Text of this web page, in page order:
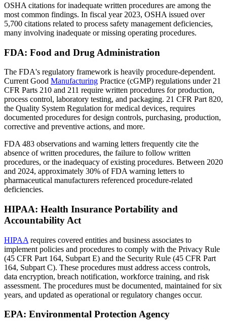
OSHA citations for inadequate written procedures are among the
most common findings. In fiscal year 2023, OSHA issued over
5,700 citations related to process safety management deficiencies,
many involving inadequate or missing operating procedures.
FDA: Food and Drug Administration
The FDA's regulatory framework is heavily procedure-dependent.
Current Good Manufacturing Practice (cGMP) regulations under 21
CFR Parts 210 and 211 require written procedures for production,
process control, laboratory testing, and packaging. 21 CFR Part 820,
the Quality System Regulation for medical devices, requires
documented procedures for design controls, purchasing, production,
corrective and preventive actions, and more.
FDA 483 observations and warning letters frequently cite the
absence of written procedures, the failure to follow written
procedures, or the inadequacy of existing procedures. Between 2020
and 2024, approximately 30% of FDA warning letters to
pharmaceutical manufacturers referenced procedure-related
deficiencies.
HIPAA: Health Insurance Portability and
Accountability Act
HIPAA requires covered entities and business associates to
implement policies and procedures to comply with the Privacy Rule
(45 CFR Part 164, Subpart E) and the Security Rule (45 CFR Part
164, Subpart C). These procedures must address access controls,
data encryption, breach notification, workforce training, and risk
assessment. The procedures must be documented, maintained for six
years, and updated as operational or regulatory changes occur.
EPA: Environmental Protection Agency